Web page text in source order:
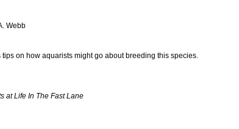
Webb
on how aquarists might go about breeding this species.
at Life In The Fast Lane